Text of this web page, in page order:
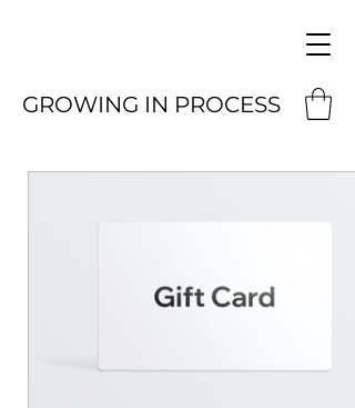
GROWING IN PROCESS